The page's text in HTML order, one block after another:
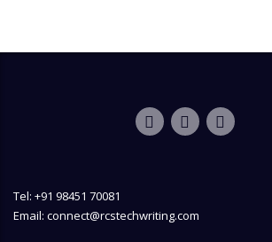
Tel: +91 98451 70081
Email: connect@rcstechwriting.com